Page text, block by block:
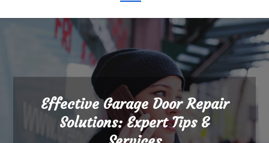
Effective Garage Door Repair
Solutions: Expert Tips &